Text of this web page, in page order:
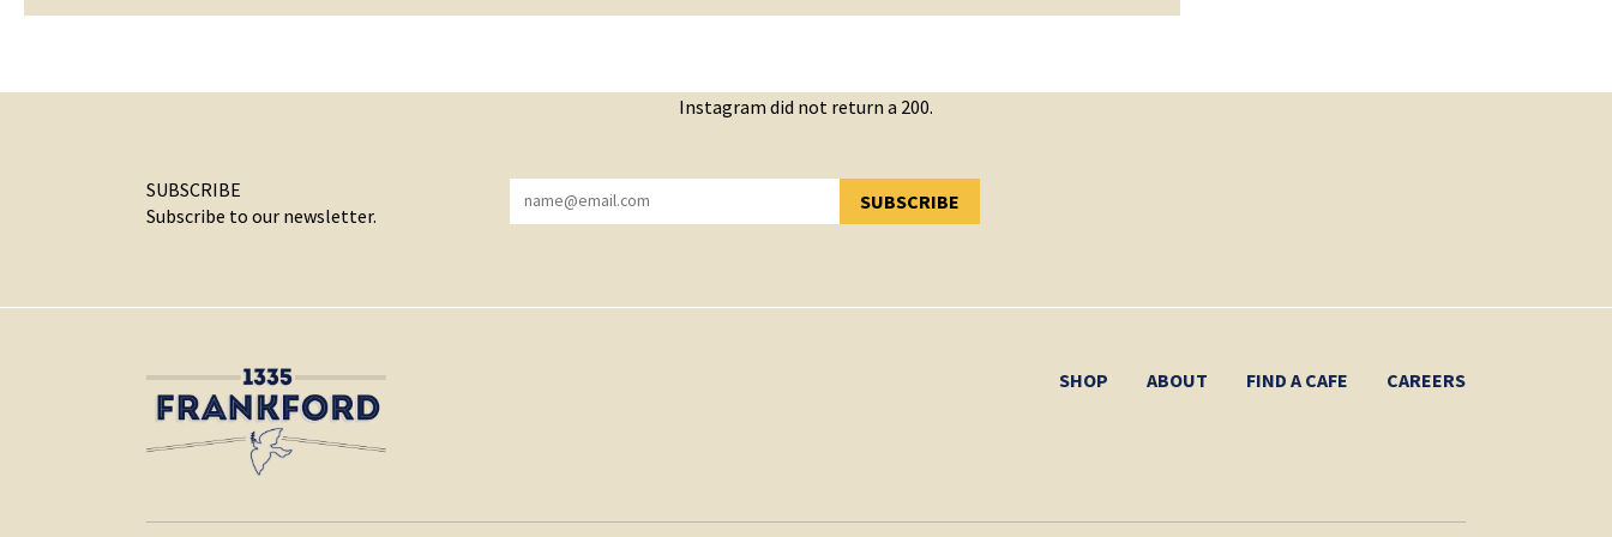
Instagram did not return a 200.
SUBSCRIBE
Subscribe to our newsletter.
SUBSCRIBE
YOU HAVE SUCCESSFULLY SUBSCRIBED!
SHOP ABOUT FIND A CAFE CAREERS